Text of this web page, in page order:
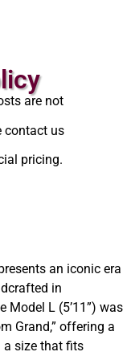
are not
contact us
pricing.
an iconic era
in
Model L (5’11”) was
Grand,” offering a
a size that fits